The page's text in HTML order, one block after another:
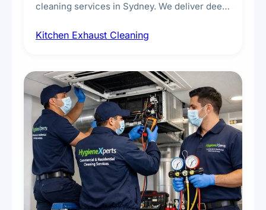
cleaning services in Sydney. We deliver deep
fans, removing built-up grease, smoke
every scale.
Kitchen Exhaust Cleaning